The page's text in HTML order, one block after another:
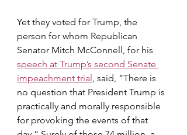
Yet they voted for Trump, the
person for whom Republican
Senator Mitch McConnell, for his
speech at Trump’s second Senate
impeachment trial, said, “There is
no question that President Trump is
practically and morally responsible
for provoking the events of that